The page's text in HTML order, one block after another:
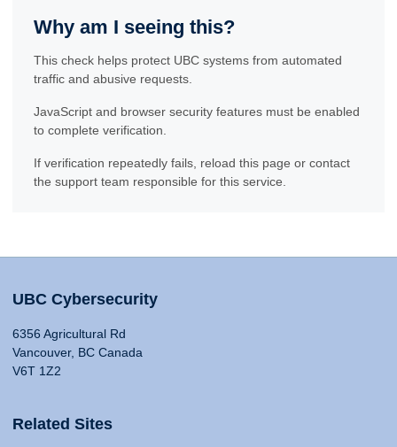
Why am I seeing this?
This check helps protect UBC systems from automated
traffic and abusive requests.
JavaScript and browser security features must be enabled
to complete verification.
If verification repeatedly fails, reload this page or contact
the support team responsible for this service.
UBC Cybersecurity
6356 Agricultural Rd
Vancouver, BC Canada
V6T 1Z2
Related Sites